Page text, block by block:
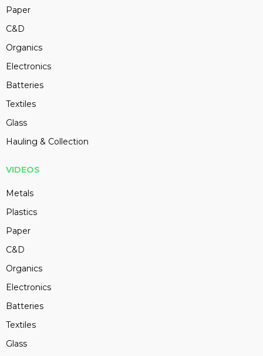
Paper
C&D
Organics
Electronics
Batteries
Textiles
Glass
Hauling & Collection
VIDEOS
Metals
Plastics
Paper
C&D
Organics
Electronics
Batteries
Textiles
Glass